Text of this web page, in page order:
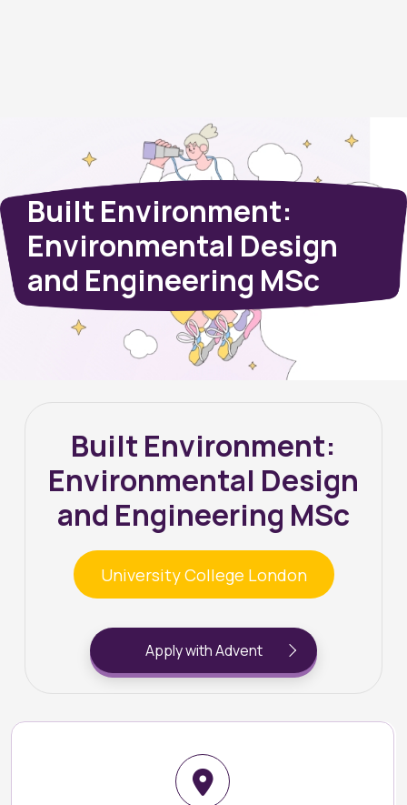
Built Environment:
Environmental Design
and Engineering MSc
Built Environment:
Environmental Design
and Engineering MSc
University College London
Apply with Advent